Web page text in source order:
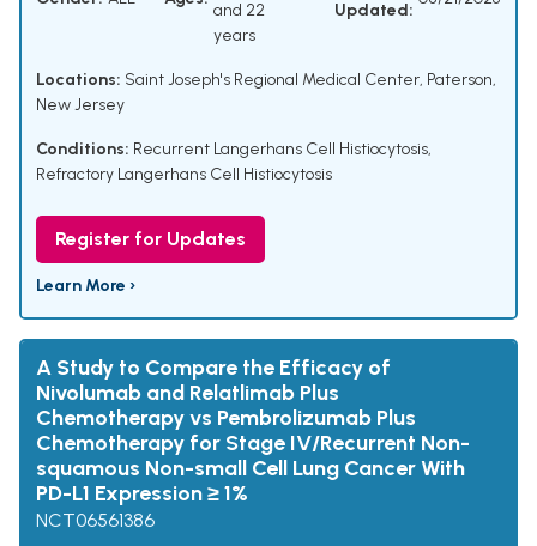
and 22
years
Updated:
Locations: Saint Joseph's Regional Medical Center, Paterson,
New Jersey
Conditions: Recurrent Langerhans Cell Histiocytosis,
Refractory Langerhans Cell Histiocytosis
Register for Updates
Learn More ›
A Study to Compare the Efficacy of
Nivolumab and Relatlimab Plus
Chemotherapy vs Pembrolizumab Plus
Chemotherapy for Stage IV/Recurrent Non-
squamous Non-small Cell Lung Cancer With
PD-L1 Expression ≥ 1%
NCT06561386